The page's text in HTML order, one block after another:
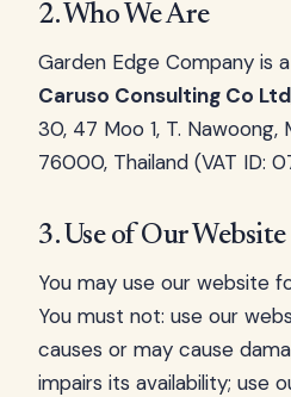
2. Who We Are
Garden Edge Company is
Caruso Consulting Co Ltd
30, 47 Moo 1, T. Nawoong,
76000, Thailand (VAT ID:
3. Use of Our Website
You may use our website
You must not: use our
causes or may cause
impairs its availability; use